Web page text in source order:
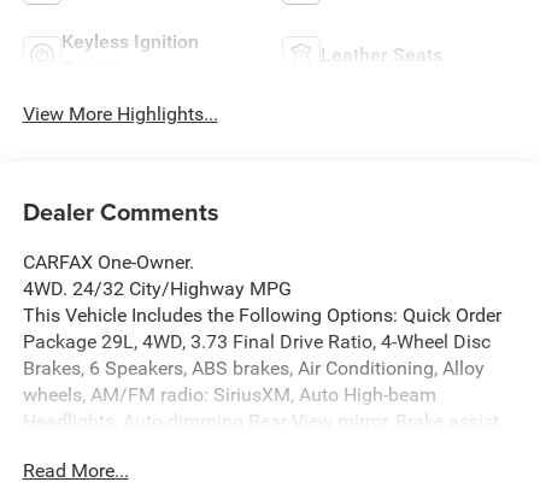
Keyless Ignition
Leather Seats
View More Highlights...
Dealer Comments
CARFAX One-Owner.
4WD. 24/32 City/Highway MPG
This Vehicle Includes the Following Options: Quick Order
Package 29L, 4WD, 3.73 Final Drive Ratio, 4-Wheel Disc
Brakes, 6 Speakers, ABS brakes, Air Conditioning, Alloy
wheels, AM/FM radio: SiriusXM, Auto High-beam
Headlights, Auto-dimming Rear-View mirror, Brake assist,
Driver door bin, Driver vanity mirror, Dual front impact
Read More...